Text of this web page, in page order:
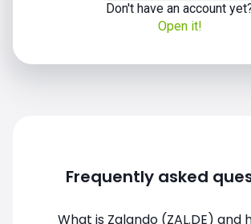
Don't have an account
Open it!
Frequently asked
What is Zalando (ZAL.DE) and